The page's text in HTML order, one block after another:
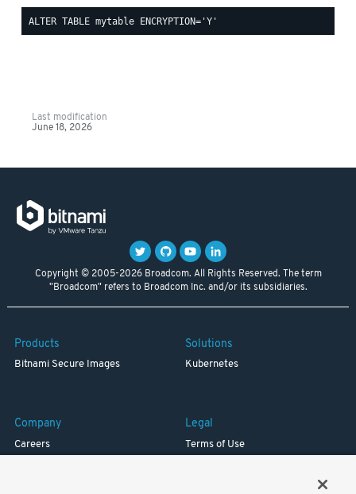
Last modification
June 18, 2026
Copyright © 2005-2026 Broadcom. All Rights Reserved. The term
"Broadcom" refers to Broadcom Inc. and/or its subsidiaries.
Products
Bitnami Secure Images
Solutions
Kubernetes
Company
Careers
Legal
Terms of Use